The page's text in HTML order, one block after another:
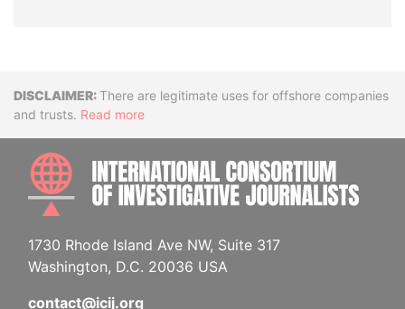
DisclaimerThere are legitimate uses for offshore companies
and trusts. Read more
1730 Rhode Island Ave NW, Suite 317
Washington, D.C. 20036 USA
contact@icij.org